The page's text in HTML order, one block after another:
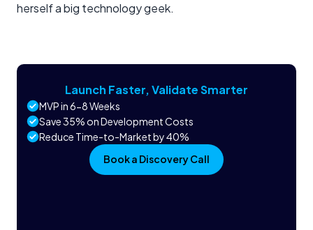
Launch Faster, Validate Smarter
MVP in 6-8 Weeks
Save 35% on Development Costs
Reduce Time-to-Market by 40%
Book a Discovery Call
herself a big technology geek.